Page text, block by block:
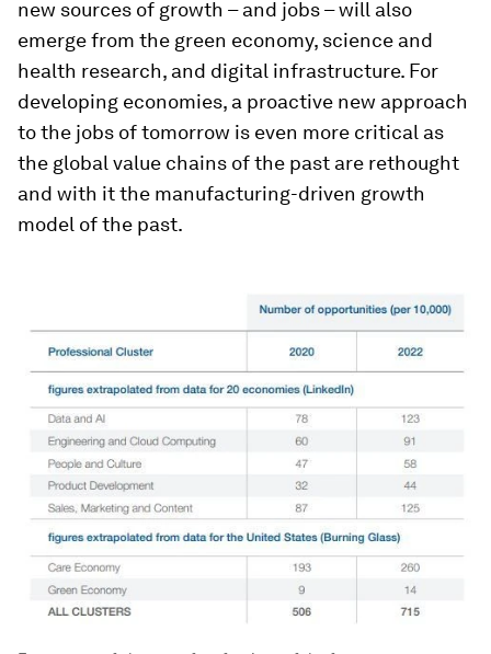
new sources of growth – and jobs – will also
emerge from the green economy, science and
health research, and digital infrastructure. For
developing economies, a proactive new approach
to the jobs of tomorrow is even more critical as
the global value chains of the past are rethought
and with it the manufacturing-driven growth
model of the past.